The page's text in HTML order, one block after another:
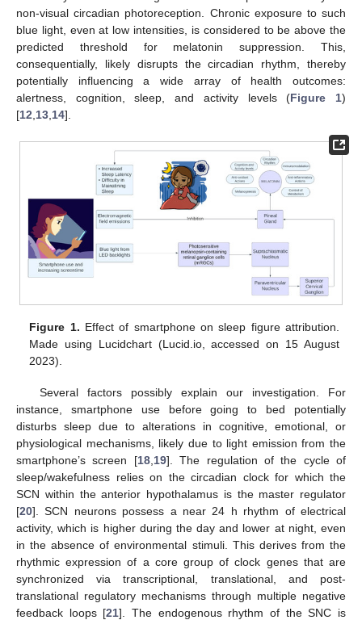
non-visual circadian photoreception. Chronic exposure to such
blue light, even at low intensities, is considered to be above the
predicted threshold for melatonin suppression. This,
consequentially, likely disrupts the circadian rhythm, thereby
potentially influencing a wide array of health outcomes:
alertness, cognition, sleep, and activity levels (Figure 1)
[12 13 14].
Figure 1. Effect of smartphone on sleep figure attribution.
Made using Lucidchart (Lucid.io, accessed on 15 August
2023).
Several factors possibly explain our investigation. For
instance, smartphone use before going to bed potentially
disturbs sleep due to alterations in cognitive, emotional, or
physiological mechanisms, likely due to light emission from the
smartphone’s screen [18, 19]. The regulation of the cycle of
sleep/wakefulness relies on the circadian clock for which the
SCN within the anterior hypothalamus is the master regulator
[20]. SCN neurons possess a near 24 h rhythm of electrical
activity, which is higher during the day and lower at night, even
in the absence of environmental stimuli. This derives from the
rhythmic expression of a core group of clock genes that are
synchronized via transcriptional, translational, and post-
translational regulatory mechanisms through multiple negative
feedback loops [21]. The endogenous rhythm of the SNC is